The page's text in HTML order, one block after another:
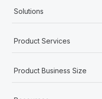
Solutions
Product Services
Product Business Size